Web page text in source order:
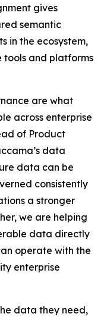
gives
semantic
in the ecosystem,
tools and platforms
are what
across enterprise
of Product
data
data can be
consistently
a stronger
we are helping
data directly
operate with the
enterprise
data they need,